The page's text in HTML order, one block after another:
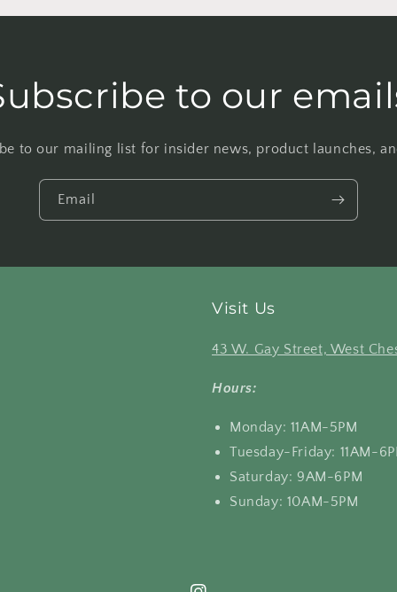
to our
to our mailing list for insider news, product launches,
Email
Visit Us
43 W. Gay Street, West
Hours:
Monday: 11AM-5PM
Tuesday-Friday: 11AM-
Saturday: 9AM-6PM
Sunday: 10AM-5PM